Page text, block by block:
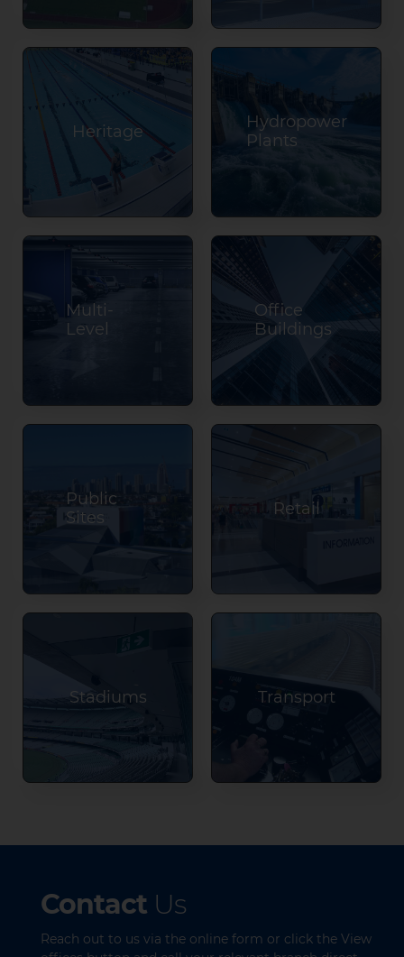
Heritage
Hydropower
Plants
Multi-
Level
Office
Buildings
Public
Sites
Retail
Stadiums Transport
Contact Us
Reach out to us via the online form or click the View